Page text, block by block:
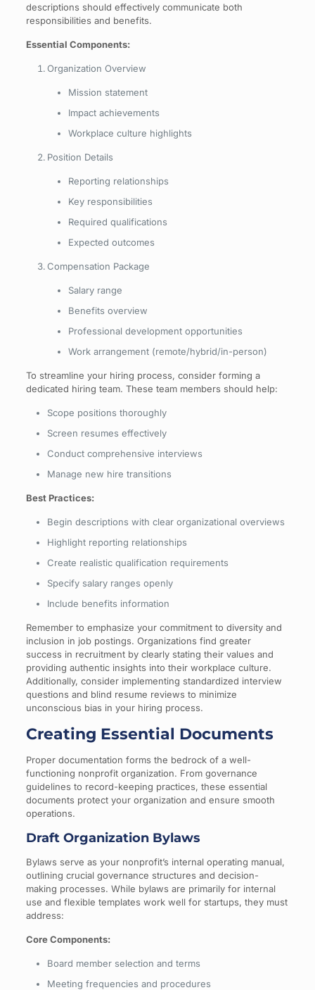
descriptions should effectively communicate both
responsibilities and benefits.
Essential Components:
Organization Overview
Mission statement
Impact achievements
Workplace culture highlights
Position Details
Reporting relationships
Key responsibilities
Required qualifications
Expected outcomes
Compensation Package
Salary range
Benefits overview
Professional development opportunities
Work arrangement (remote/hybrid/in-person)
To streamline your hiring process, consider forming a
dedicated hiring team. These team members should help:
Scope positions thoroughly
Screen resumes effectively
Conduct comprehensive interviews
Manage new hire transitions
Best Practices:
Begin descriptions with clear organizational overviews
Highlight reporting relationships
Create realistic qualification requirements
Specify salary ranges openly
Include benefits information
Remember to emphasize your commitment to diversity and
inclusion in job postings. Organizations find greater
success in recruitment by clearly stating their values and
providing authentic insights into their workplace culture.
Additionally, consider implementing standardized interview
questions and blind resume reviews to minimize
unconscious bias in your hiring process.
Creating Essential Documents
Proper documentation forms the bedrock of a well-
functioning nonprofit organization. From governance
guidelines to record-keeping practices, these essential
documents protect your organization and ensure smooth
operations.
Draft Organization Bylaws
Bylaws serve as your nonprofit’s internal operating manual,
outlining crucial governance structures and decision-
making processes. While bylaws are primarily for internal
use and flexible templates work well for startups, they must
address:
Core Components:
Board member selection and terms
Meeting frequencies and procedures